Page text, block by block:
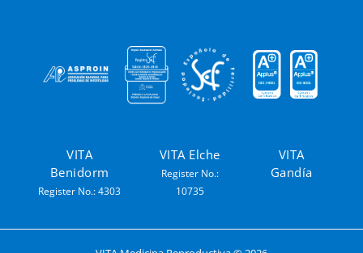
VITA
Benidorm
Register No.: 4303
VITA Elche
Register No.:
10735
VITA
Gandía